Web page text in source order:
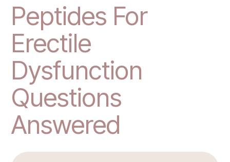
Peptides For
Erectile
Dysfunction
Questions
Answered